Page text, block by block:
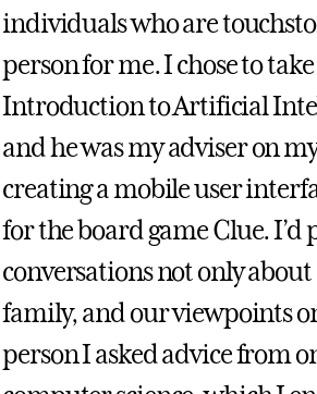
individuals who are
person for me. I chose to
Introduction to Artificial
and he was my adviser on
creating a mobile user
for the board game Clue. I’d
conversations not only
family, and our viewpoints
person I asked advice from